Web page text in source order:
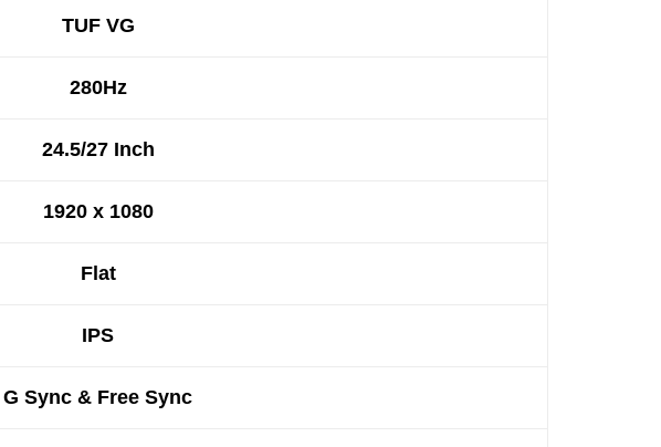
TUF VG
280Hz
24.5/27 Inch
1920 x 1080
Flat
IPS
G Sync & Free Sync